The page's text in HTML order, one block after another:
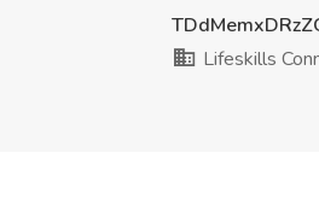
Lifeskills